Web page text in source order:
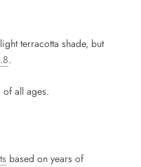
terracotta shade, but
.
all ages.
based on years of